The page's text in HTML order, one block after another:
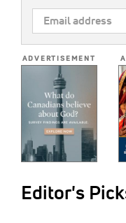
EMAIL
ADDRESS
ADVERTISEMENT
Editor's